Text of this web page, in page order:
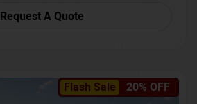
Request A Quote
Flash Sale 20% OFF